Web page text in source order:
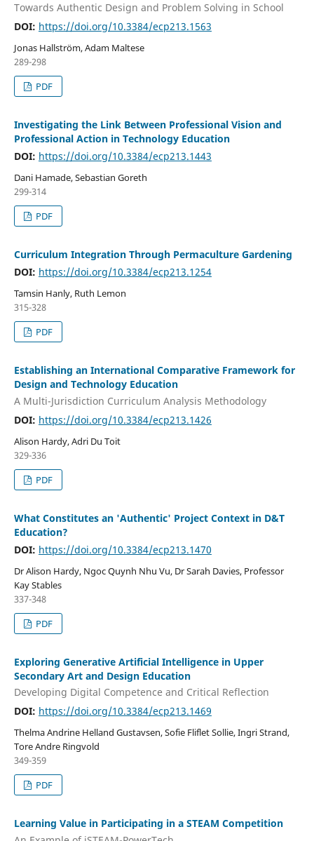
Towards Authentic Design and Problem Solving in School
DOI: https://doi.org/10.3384/ecp213.1563
Jonas Hallström, Adam Maltese
289-298
PDF
Investigating the Link Between Professional Vision and
Professional Action in Technology Education
DOI: https://doi.org/10.3384/ecp213.1443
Dani Hamade, Sebastian Goreth
299-314
PDF
Curriculum Integration Through Permaculture Gardening
DOI: https://doi.org/10.3384/ecp213.1254
Tamsin Hanly, Ruth Lemon
315-328
PDF
Establishing an International Comparative Framework for
Design and Technology Education
A Multi-Jurisdiction Curriculum Analysis Methodology
DOI: https://doi.org/10.3384/ecp213.1426
Alison Hardy, Adri Du Toit
329-336
PDF
What Constitutes an 'Authentic' Project Context in D&T
Education?
DOI: https://doi.org/10.3384/ecp213.1470
Dr Alison Hardy, Ngoc Quynh Nhu Vu, Dr Sarah Davies, Professor
Kay Stables
337-348
PDF
Exploring Generative Artificial Intelligence in Upper
Secondary Art and Design Education
Developing Digital Competence and Critical Reflection
DOI: https://doi.org/10.3384/ecp213.1469
Thelma Andrine Helland Gustavsen, Sofie Fliflet Sollie, Ingri Strand,
Tore Andre Ringvold
349-359
PDF
Learning Value in Participating in a STEAM Competition